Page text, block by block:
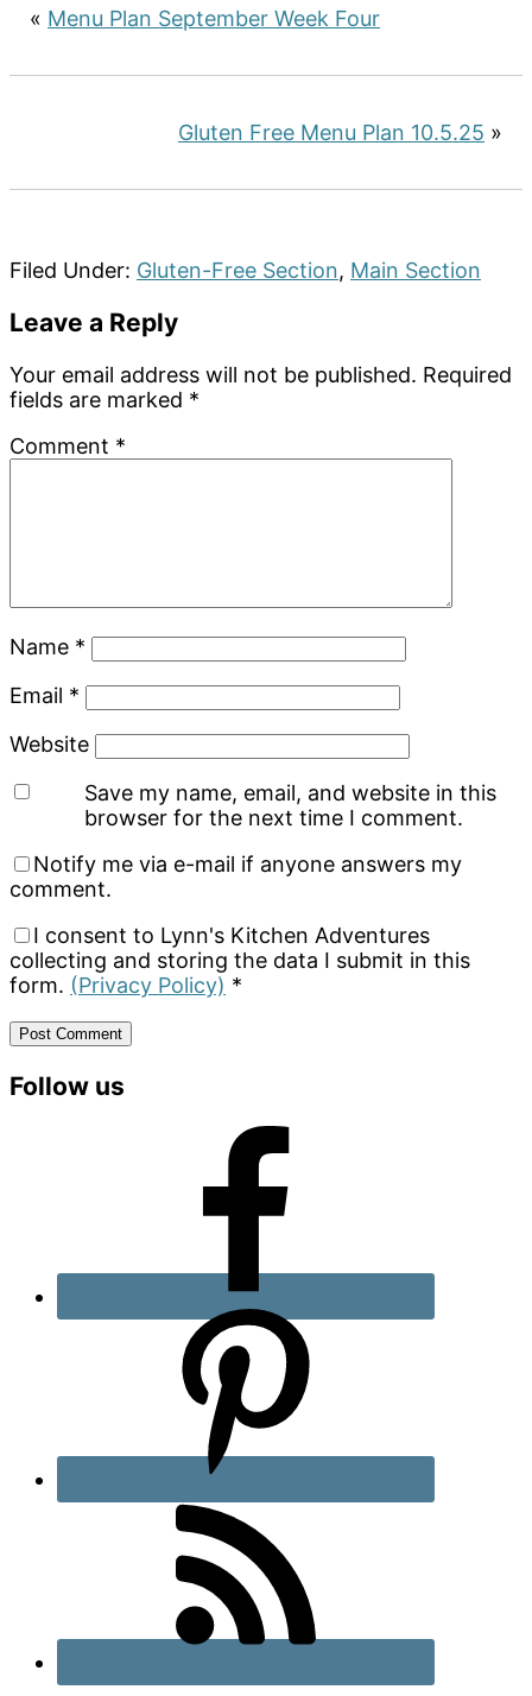
« Menu Plan September Week Four
Gluten Free Menu Plan 10.5.25 »
Filed Under: Gluten-Free Section, Main Section
Reader
Interactions
Leave a Reply
Your email address will not be published. Required
fields are marked *
Comment *
Name *
Email *
Website
Save my name, email, and website in this
browser for the next time I comment.
Notify me via e-mail if anyone answers my
comment.
I consent to Lynn's Kitchen Adventures
collecting and storing the data I submit in this
form. (Privacy Policy) *
Primary
Follow us